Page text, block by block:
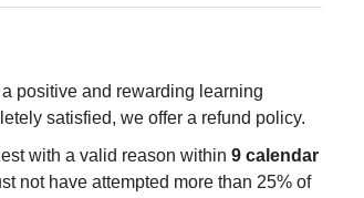
positive and rewarding learning
satisfied, we offer a refund policy.
with a valid reason within 9 calendar
not have attempted more than 25% of